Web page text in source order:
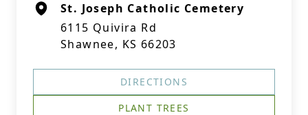
St. Joseph Catholic Cemetery
6115 Quivira Rd
Shawnee, KS 66203
DIRECTIONS
PLANT TREES